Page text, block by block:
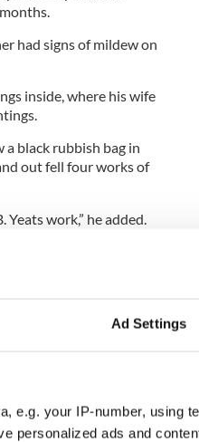
Ad Settings
e.g. your IP-number, using
personalized ads and
had signs of mildew on
inside, where his wife
black rubbish bag in
out fell four works of
work,” he added.
them to the house
my wife came in
€180,000
waited for police to